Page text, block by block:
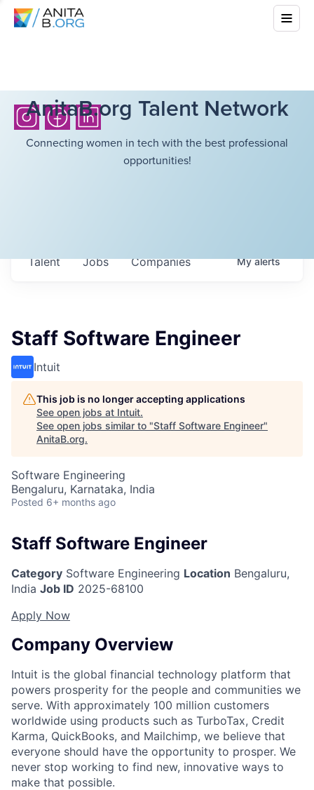
AnitaB.org Talent Network
Connecting women in tech with the best professional
opportunities!
Jobs Companies
Talent Myalerts
Staff Software Engineer
Intuit
This job is no longer accepting applications
See open jobs at Intuit.
See open jobs similar to "Staff Software Engineer"
AnitaB.org.
Software Engineering
Bengaluru, Karnataka, India
Posted 6+ months ago
Staff Software Engineer
Category Software Engineering Location Bengaluru,
India Job ID 2025-68100
Apply Now
Company Overview
Intuit is the global financial technology platform that
powers prosperity for the people and communities we
serve. With approximately 100 million customers
worldwide using products such as TurboTax, Credit
Karma, QuickBooks, and Mailchimp, we believe that
everyone should have the opportunity to prosper. We
never stop working to find new, innovative ways to
make that possible.